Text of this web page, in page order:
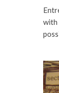
with